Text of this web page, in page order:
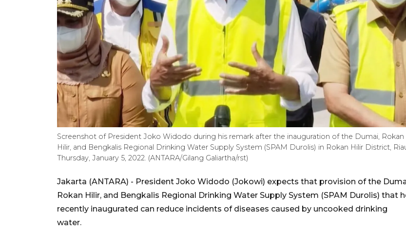
Screenshot of President Joko Widodo during his remark after the inauguration of the Dumai, Rokan
Hilir, and Bengkalis Regional Drinking Water Supply System (SPAM Durolis) in Rokan Hilir District,
Thursday, January 5, 2022. (ANTARA/Gilang Galiartha/rst)
Jakarta (ANTARA) - President Joko Widodo (Jokowi) expects that provision of the
Rokan Hilir, and Bengkalis Regional Drinking Water Supply System (SPAM Durolis) that
recently inaugurated can reduce incidents of diseases caused by uncooked drinking
water.